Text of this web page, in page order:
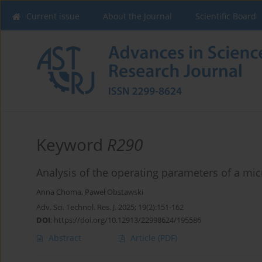
Current issue About the Journal Scientific Board
Keyword R290
Analysis of the operating parameters of a
Anna Choma, Paweł Obstawski
Adv. Sci. Technol. Res. J. 2025; 19(2):151-162
DOI: https://doi.org/10.12913/22998624/195586
Abstract Article (PDF)